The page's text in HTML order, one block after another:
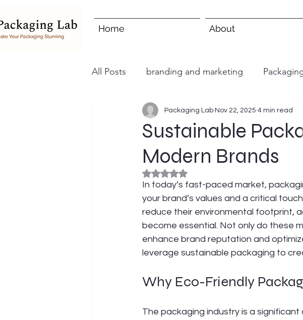
Home About
All Posts branding and marketing
Sustainable
Modern Brands
Packaging Lab Nov 22, 2025 4 min read
Rated NaN out of 5 stars.
In today’s fast-paced market,
your brand’s values and a critical
reduce their environmental footprint,
become essential. Not only do these
enhance brand reputation and
leverage sustainable packaging to
Why Eco-Friendly
The packaging industry is a